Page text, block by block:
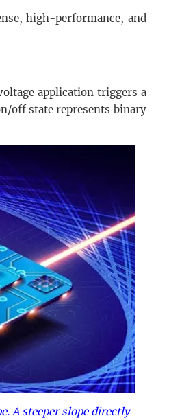
high-performance, and
application triggers a
off state represents binary
A steeper slope directly